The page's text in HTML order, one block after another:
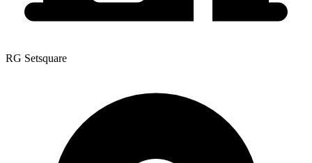
RG Setsquare